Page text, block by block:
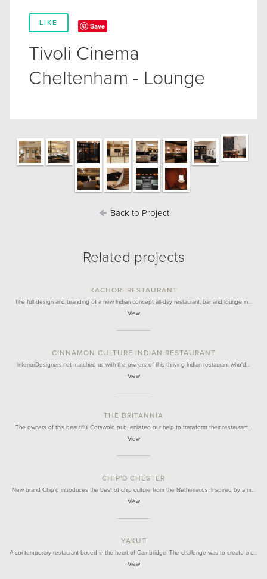
LIKE Save
Tivoli Cinema
Cheltenham - Lounge
Back to Project
Related projects
KACHORI RESTAURANT
The full design and branding of a new Indian concept all-day restaurant, bar and lounge in…
View
CINNAMON CULTURE INDIAN RESTAURANT
InteriorDesigners.net matched us with the owners of this thriving Indian restaurant who'd…
View
THE BRITANNIA
The owners of this beautiful Cotswold pub, enlisted our help to transform their restaurant…
View
CHIP'D CHESTER
New brand Chip’d introduces the best of chip culture from the Netherlands. Inspired by a m…
View
YAKUT
A contemporary restaurant based in the heart of Cambridge. The challenge was to create a c…
View